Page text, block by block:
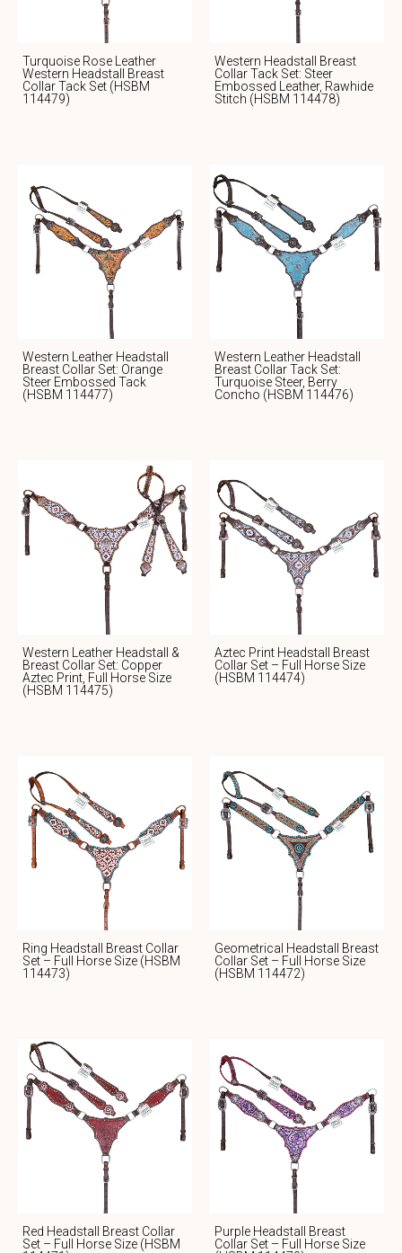
Turquoise Rose Leather
Western Headstall Breast
Collar Tack Set (HSBM
114479)
Western Headstall Breast
Collar Tack Set: Steer
Embossed Leather, Rawhide
Stitch (HSBM 114478)
Western Leather Headstall
Breast Collar Set: Orange
Steer Embossed Tack
(HSBM 114477)
Western Leather Headstall
Breast Collar Tack Set:
Turquoise Steer, Berry
Concho (HSBM 114476)
Western Leather Headstall &
Breast Collar Set: Copper
Aztec Print, Full Horse Size
(HSBM 114475)
Aztec Print Headstall Breast
Collar Set – Full Horse Size
(HSBM 114474)
Ring Headstall Breast Collar
Set – Full Horse Size (HSBM
114473)
Geometrical Headstall Breast
Collar Set – Full Horse Size
(HSBM 114472)
Red Headstall Breast Collar
Set – Full Horse Size (HSBM
Purple Headstall Breast
Collar Set – Full Horse Size